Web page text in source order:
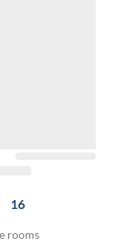
16
rooms